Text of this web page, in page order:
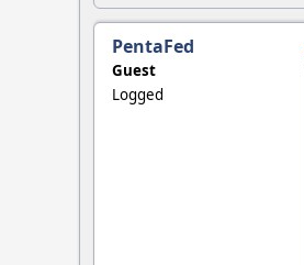
PentaFed
Guest
Logged